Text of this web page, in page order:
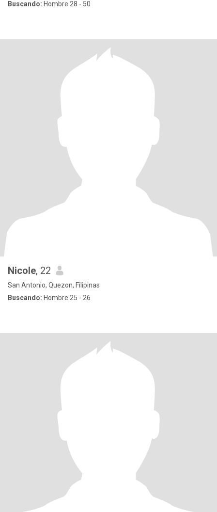
Buscando: Hombre 28 - 50
Nicole, 22
San Antonio, Quezon, Filipinas
Buscando: Hombre 25 - 26